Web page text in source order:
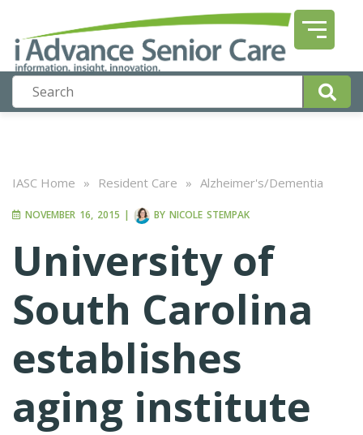
IASC Home » Resident Care » Alzheimer's/Dementia
NOVEMBER 16, 2015 | BY NICOLE STEMPAK
University of
South Carolina
establishes
aging institute